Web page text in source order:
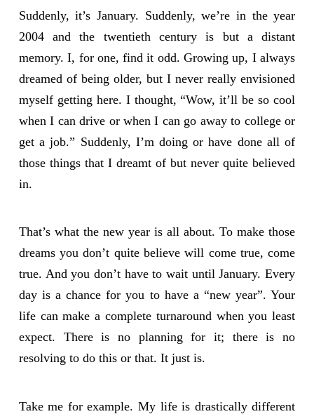
Suddenly, it’s January. Suddenly, we’re in the year
2004 and the twentieth century is but a distant
memory. I, for one, find it odd. Growing up, I always
dreamed of being older, but I never really envisioned
myself getting here. I thought, “Wow, it’ll be so cool
when I can drive or when I can go away to college or
get a job.” Suddenly, I’m doing or have done all of
those things that I dreamt of but never quite believed
in.
That’s what the new year is all about. To make those
dreams you don’t quite believe will come true, come
true. And you don’t have to wait until January. Every
day is a chance for you to have a “new year”. Your
life can make a complete turnaround when you least
expect. There is no planning for it; there is no
resolving to do this or that. It just is.
Take me for example. My life is drastically different